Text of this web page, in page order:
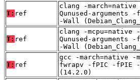
T: ref
clang -
Qunused-arguments
-Wall
T: ref
clang -mcpu=native
Qunused-arguments
-Wall
T: ref
gcc -march=native -
fwrapv -fPIC -fPIE
(14.2.0)